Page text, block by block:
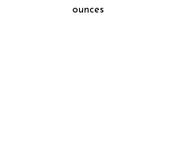
ounces